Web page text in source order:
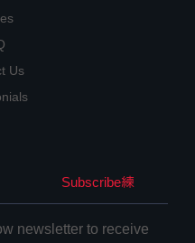
Us
Subscribe
newsletter to receive